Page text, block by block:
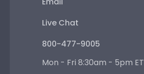
Live Chat
800-477-9005
Mon - Fri 8:30am - 5pm ET